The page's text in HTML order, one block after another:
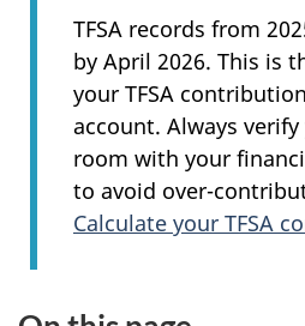
TFSA records from
by April 2026. This is
your TFSA
account. Always
room with your
to avoid over-
Calculate your TFSA